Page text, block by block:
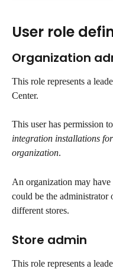
User role
Organization
This role represents a
Center.
This user has permission
integration installations
organization.
An organization may
could be the
different stores.
Store admin
This role represents a